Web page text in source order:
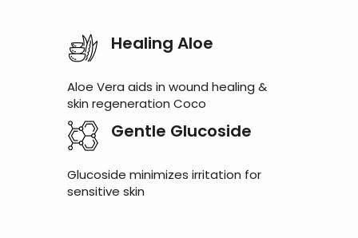
Healing Aloe
Aloe Vera aids in wound healing &
skin regeneration Coco
Gentle Glucoside
Glucoside minimizes irritation for
sensitive skin